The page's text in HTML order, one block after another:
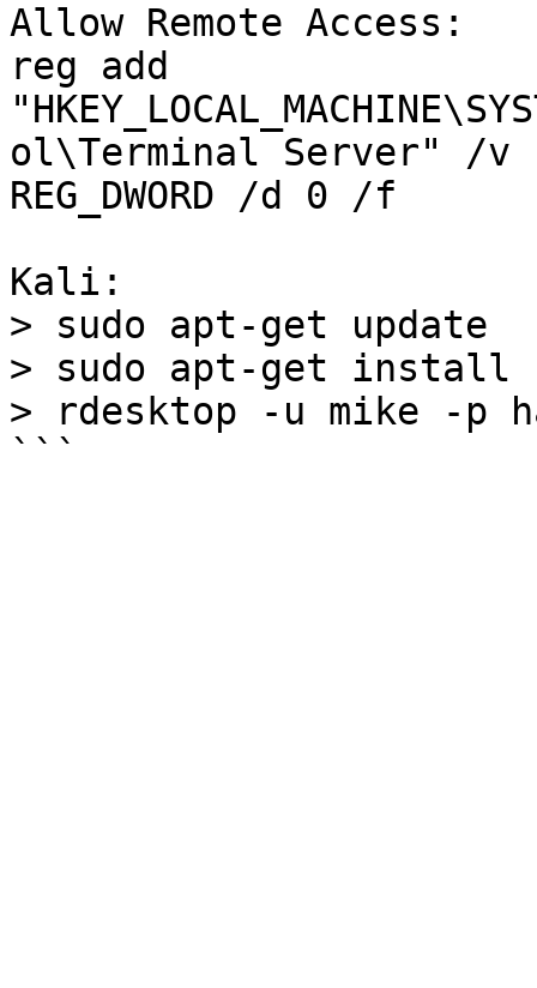
Allow Remote Access:
reg add
ol\Terminal Server" /v
REG_DWORD /d 0 /f
Kali:
> sudo apt-get update
> sudo apt-get install
> rdesktop -u mike -p